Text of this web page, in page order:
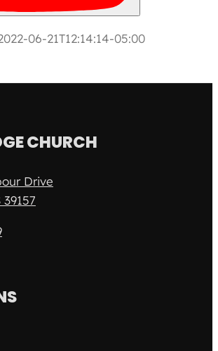
06-21T12:14:14-05:00
CHURCH
Drive